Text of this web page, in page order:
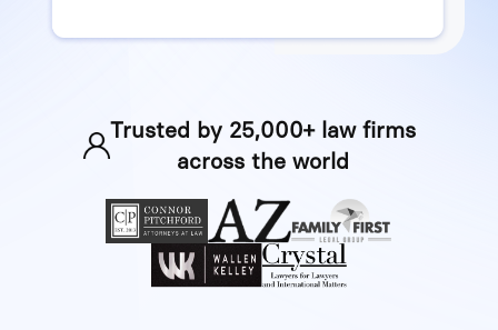
Trusted by 25,000+ law firms
across the world